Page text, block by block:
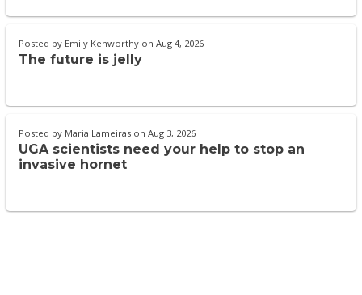
Posted by Emily Kenworthy onAug 4, 2026
The future is jelly
Posted by Maria Lameiras onAug 3, 2026
UGA scientists need your help to stop an
invasive hornet